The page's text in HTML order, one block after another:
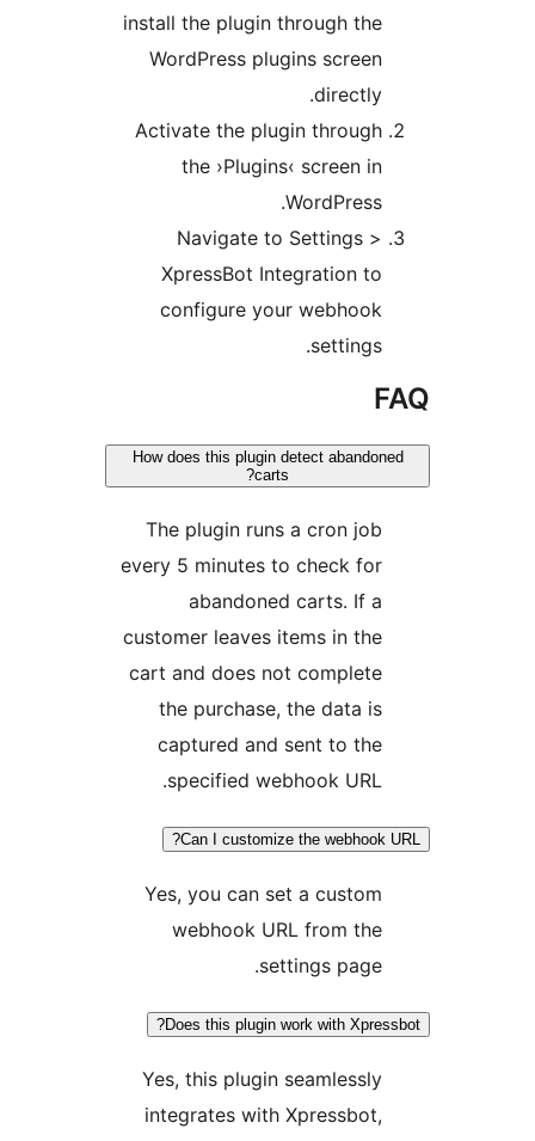
install the plugin through
WordPress plugins
Activate the plugin
the ›Plugins‹ screen
Navigate to Settings
XpressBot Integration
configure your
How does this plugin detect
The plugin runs a cron
every 5 minutes to check
abandoned carts. If
customer leaves items in
cart and does not
the purchase, the data
captured and sent to
specified webhook
Can I customize the
Yes, you can set a
webhook URL from
Does this plugin work with
Yes, this plugin
integrates with